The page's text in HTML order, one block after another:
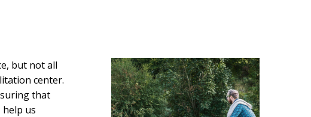
but not all
center.
that
help us